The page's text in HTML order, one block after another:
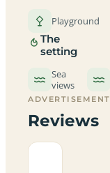
Playground
The
setting
Sea
views
ADVERTISEMENT
Reviews